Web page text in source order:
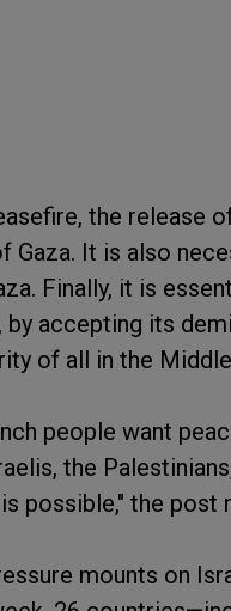
the release
Gaza. It is also
Finally, it is
by accepting its
of all in the
people want
the
possible," the post
mounts on